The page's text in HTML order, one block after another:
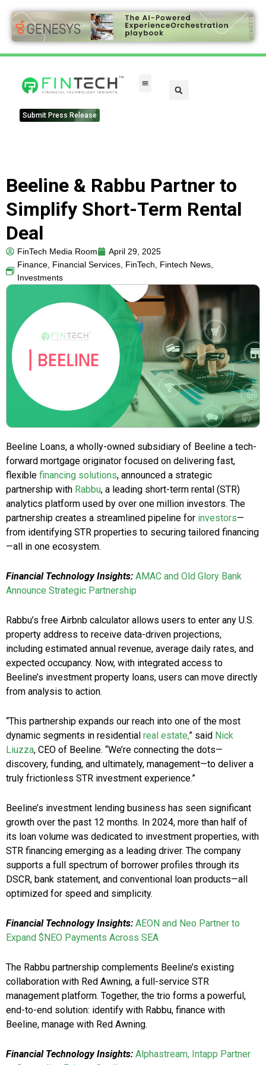
Submit Press Release
Beeline & Rabbu Partner to
Simplify Short-Term Rental
Deal
FinTech Media Room
April 29, 2025
Finance, Financial Services, FinTech, Fintech News,
Investments
Beeline Loans, a wholly-owned subsidiary of Beeline a tech-
forward mortgage originator focused on delivering fast,
flexible financing solutions, announced a strategic
partnership with Rabbu, a leading short-term rental (STR)
analytics platform used by over one million investors. The
partnership creates a streamlined pipeline for investors—
from identifying STR properties to securing tailored financing
—all in one ecosystem.
Financial Technology Insights: AMAC and Old Glory Bank
Announce Strategic Partnership
Rabbu’s free Airbnb calculator allows users to enter any U.S.
property address to receive data-driven projections,
including estimated annual revenue, average daily rates, and
expected occupancy. Now, with integrated access to
Beeline’s investment property loans, users can move directly
from analysis to action.
“This partnership expands our reach into one of the most
dynamic segments in residential real estate,” said Nick
Liuzza, CEO of Beeline. “We’re connecting the dots—
discovery, funding, and ultimately, management—to deliver a
truly frictionless STR investment experience.”
Beeline’s investment lending business has seen significant
growth over the past 12 months. In 2024, more than half of
its loan volume was dedicated to investment properties, with
STR financing emerging as a leading driver. The company
supports a full spectrum of borrower profiles through its
DSCR, bank statement, and conventional loan products—all
optimized for speed and simplicity.
Financial Technology Insights: AEON and Neo Partner to
Expand $NEO Payments Across SEA
The Rabbu partnership complements Beeline’s existing
collaboration with Red Awning, a full-service STR
management platform. Together, the trio forms a powerful,
end-to-end solution: identify with Rabbu, finance with
Beeline, manage with Red Awning.
Financial Technology Insights: Alphastream, Intapp Partner